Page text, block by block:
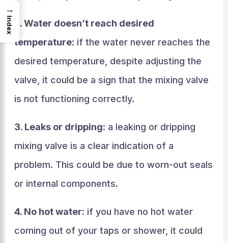
2. Water doesn’t reach desired
temperature: if the water never reaches the
desired temperature, despite adjusting the
valve, it could be a sign that the mixing valve
is not functioning correctly.
3. Leaks or dripping: a leaking or dripping
mixing valve is a clear indication of a
problem. This could be due to worn-out seals
or internal components.
4. No hot water: if you have no hot water
coming out of your taps or shower, it could
→
Index